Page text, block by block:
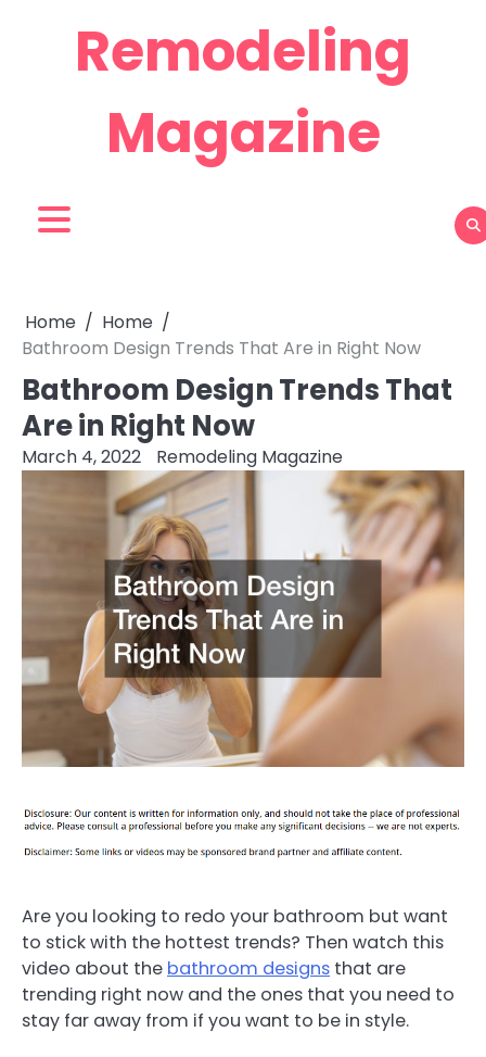
Remodeling
Magazine
Home
Home
Bathroom Design Trends That Are in Right Now
Bathroom Design Trends That
Are in Right Now
March 4, 2022 Remodeling Magazine
Are you looking to redo your bathroom but want
to stick with the hottest trends? Then watch this
video about the bathroom designs that are
trending right now and the ones that you need to
stay far away from if you want to be in style.